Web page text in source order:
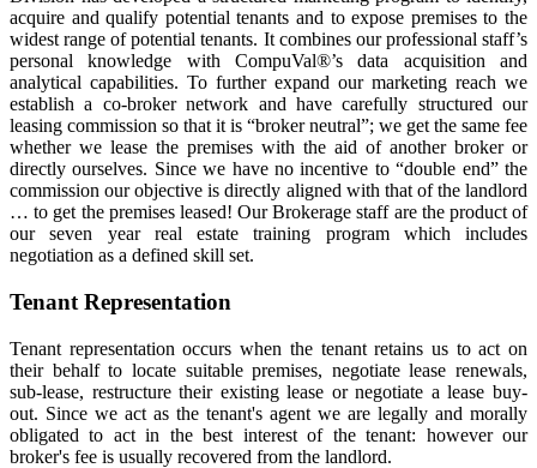
acquire and qualify potential tenants and to expose premises to the
widest range of potential tenants. It combines our professional staff’s
personal knowledge with CompuVal®’s data acquisition and
analytical capabilities. To further expand our marketing reach we
establish a co-broker network and have carefully structured our
leasing commission so that it is “broker neutral”; we get the same fee
whether we lease the premises with the aid of another broker or
directly ourselves. Since we have no incentive to “double end” the
commission our objective is directly aligned with that of the landlord
… to get the premises leased! Our Brokerage staff are the product of
our seven year real estate training program which includes
negotiation as a defined skill set.
Tenant Representation
Tenant representation occurs when the tenant retains us to act on
their behalf to locate suitable premises, negotiate lease renewals,
sub-lease, restructure their existing lease or negotiate a lease buy-
out. Since we act as the tenant's agent we are legally and morally
obligated to act in the best interest of the tenant: however our
broker's fee is usually recovered from the landlord.